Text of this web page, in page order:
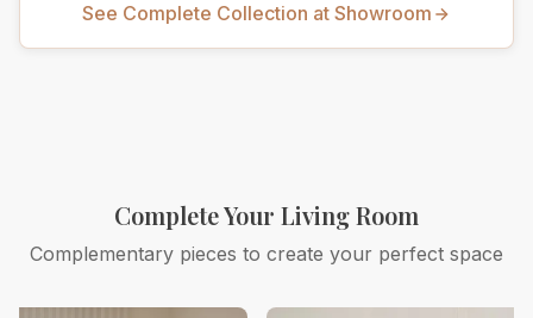
See Complete Collection at Showroom
Complete Your Living Room
Complementary pieces to create your perfect space